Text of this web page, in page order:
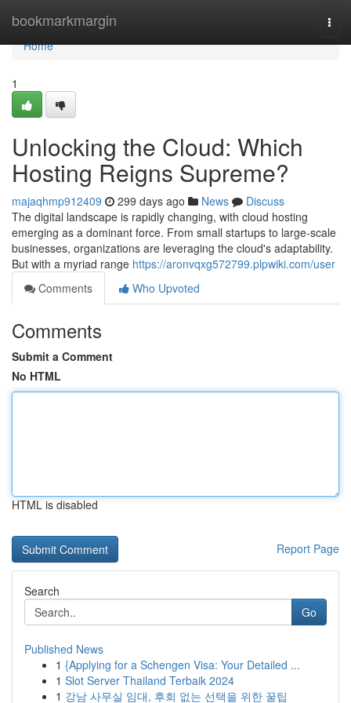
bookmarkmargin
Home
Home
1
Unlocking the Cloud: Which
Hosting Reigns Supreme?
majaqhmp912409 299 days ago News
Discuss
The digital landscape is rapidly changing, with cloud hosting
emerging as a dominant force. From small startups to large-scale
businesses, organizations are leveraging the cloud's adaptability.
But with a myriad range https://aronvqxg572799.plpwiki.com/user
Comments
Who Upvoted
Comments
Submit a Comment
No HTML
HTML is disabled
Report Page
Search
Go
Published News
1 {Applying for a Schengen Visa: Your Detailed ...
1 Slot Server Thailand Terbaik 2024
1 강남 사무실 임대, 후회 없는 선택을 위한 꿀팁